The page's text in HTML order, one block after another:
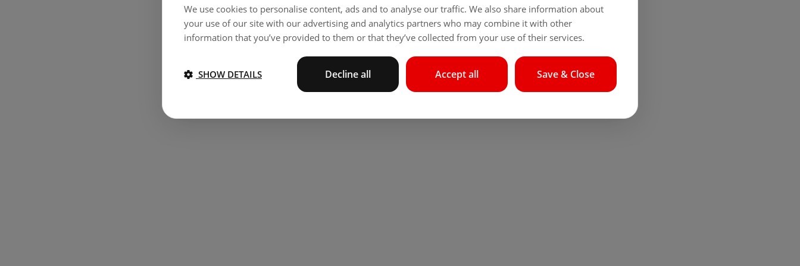
We use cookies to personalise content, ads and to analyse our traffic. We also share information about
your use of our site with our advertising and analytics partners who may combine it with other
information that you’ve provided to them or that they’ve collected from your use of their services.
Save & Close
Accept all
Decline all
SHOW DETAILS